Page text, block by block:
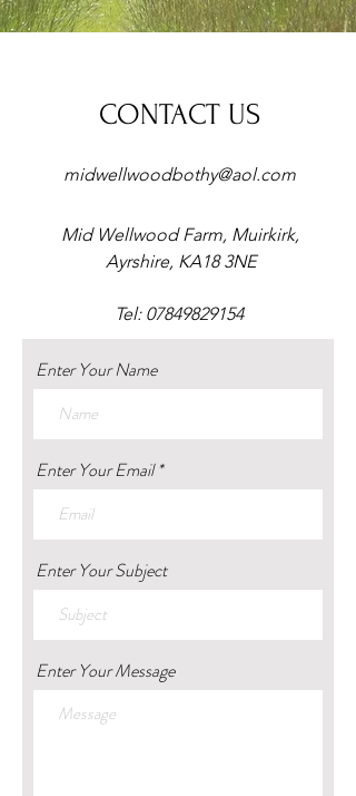
CONTACT US
midwellwoodbothy@aol.com
Mid Wellwood Farm, Muirkirk,
Ayrshire, KA18 3NE
Tel: 07849829154
Enter Your Name
Enter Your Email
Enter Your Subject
Enter Your Message